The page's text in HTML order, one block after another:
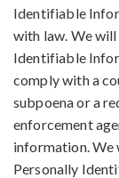
Identifiable
with law. We
Identifiable
comply with a
subpoena or a
enforcement
information. We
Personally